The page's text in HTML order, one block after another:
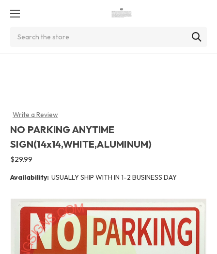
Write a Review
NO PARKING ANYTIME
SIGN(14x14,WHITE,ALUMINUM)
$29.99
Availability: USUALLY SHIP WITH IN 1-2 BUSINESS DAY